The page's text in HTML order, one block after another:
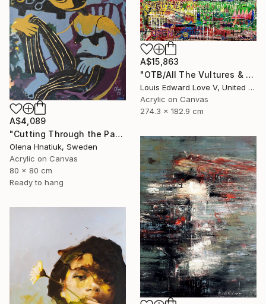
A$15,863
"OTB/All The Vultures & Bootleggers At The Door, Waiting" Painting
Louis Edward Love V, United States
Acrylic on Canvas
274.3 x 182.9 cm
A$4,089
"Cutting Through the Past" Painting
Olena Hnatiuk, Sweden
Acrylic on Canvas
80 x 80 cm
Ready to hang